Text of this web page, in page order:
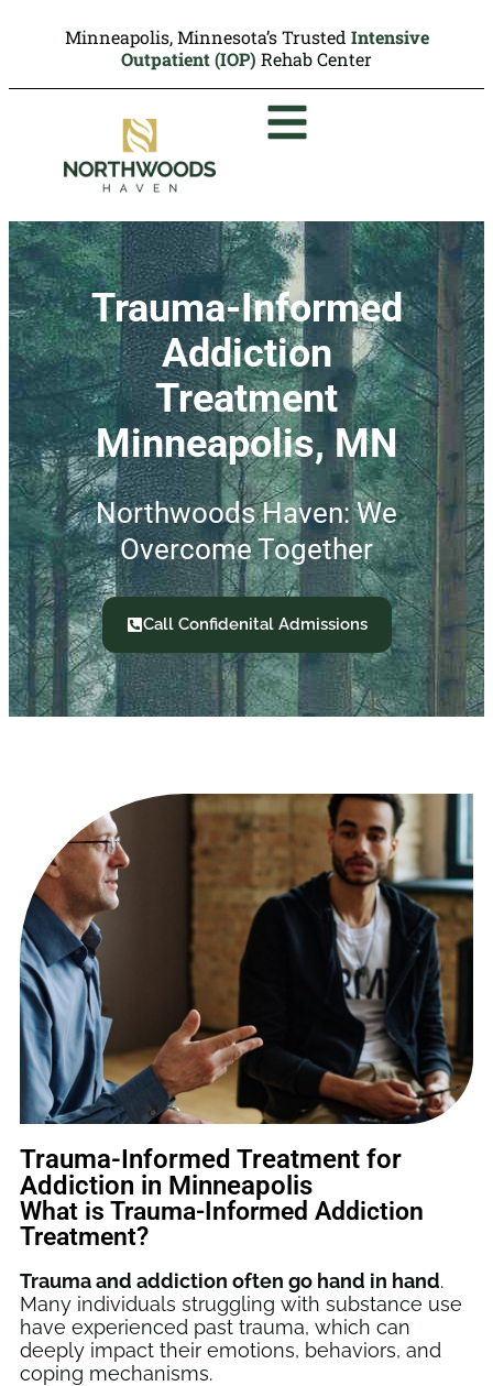
Minneapolis, Minnesota’s Trusted Intensive
Outpatient (IOP) Rehab Center
Trauma-Informed
Addiction
Treatment
Minneapolis, MN
Northwoods Haven: We
Overcome Together
Call Confidenital Admissions
Trauma-Informed Treatment for
Addiction in Minneapolis
What is Trauma-Informed Addiction
Treatment?
Trauma and addiction often go hand in hand.
Many individuals struggling with substance use
have experienced past trauma, which can
deeply impact their emotions, behaviors, and
coping mechanisms.